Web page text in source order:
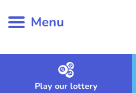
Menu
Play our lottery